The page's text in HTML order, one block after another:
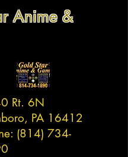
Anime &
Rt. 6N
PA 16412
(814) 734-